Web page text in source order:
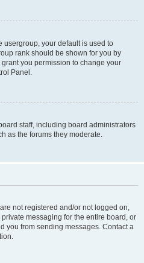
usergroup, your default is used to
rank should be shown for you by
you permission to change your
Panel.
staff, including board administrators
as the forums they moderate.
not registered and/or not logged on,
messaging for the entire board, or
you from sending messages. Contact a